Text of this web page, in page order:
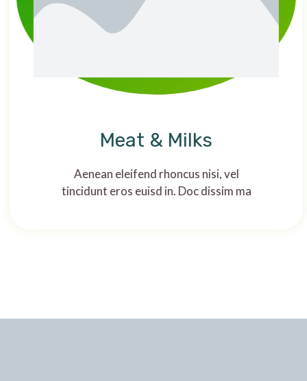
Meat & Milks
Aenean eleifend rhoncus nisi, vel
tincidunt eros euisd in. Doc dissim ma